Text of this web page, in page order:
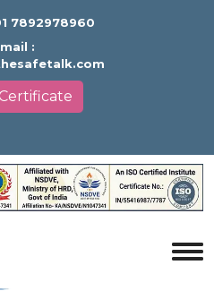
7892978960
:
Verify Certificate